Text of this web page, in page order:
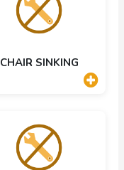
CHAIR SINKING